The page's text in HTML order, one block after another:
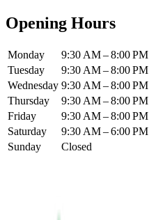
Opening Hours
Monday
9:30 AM – 8:00 PM
Tuesday
9:30 AM – 8:00 PM
Wednesday 9:30 AM – 8:00 PM
Thursday
9:30 AM – 8:00 PM
Friday
9:30 AM – 8:00 PM
Saturday
9:30 AM – 6:00 PM
Sunday
Closed